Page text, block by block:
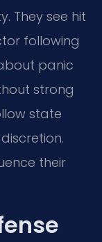
They see hit
following
panic
strong
state
their